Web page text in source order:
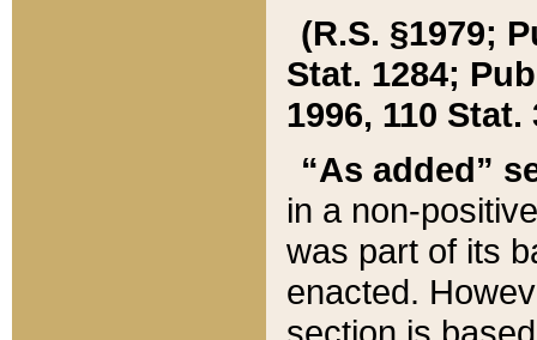
(R.S. §1979;
Stat. 1284;
1996, 110 Stat.
“As added”
in a non-
was part of its
enacted.